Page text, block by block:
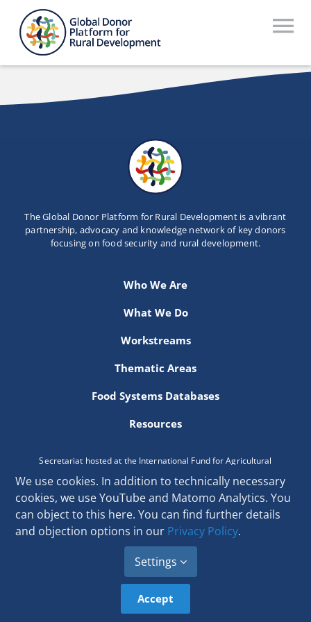
content
Workstreams
Thematic Groups
Resources
Search Website
Recommendations Database
Newsletter
The Global Donor Platform for Rural Development is a vibrant
partnership, advocacy and knowledge network of key donors
focusing on food security and rural development.
Who We Are
What We Do
Workstreams
Thematic Areas
Food Systems Databases
Resources
Secretariat hosted at the International Fund for Agricultural
Via Paolo di Dono 44, 00142 Rome, Italy
Email:secretariat[at]donorplatform.org
We use cookies. In addition to technically necessary
cookies, we use YouTube and Matomo Analytics. You
can object to this here. You can find further details
and objection options in our Privacy Policy.
Settings
Accept